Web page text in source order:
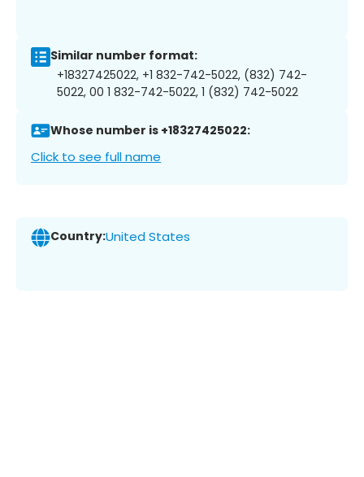
Similar number format:
+18327425022, +1 832-742-5022, (832) 742-
5022, 00 1 832-742-5022, 1 (832) 742-5022
Whose number is +18327425022:
Click to see full name
Country:United States